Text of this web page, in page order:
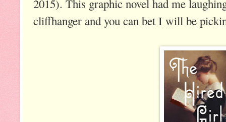
2015). This graphic novel had me
cliffhanger and you can bet I will be